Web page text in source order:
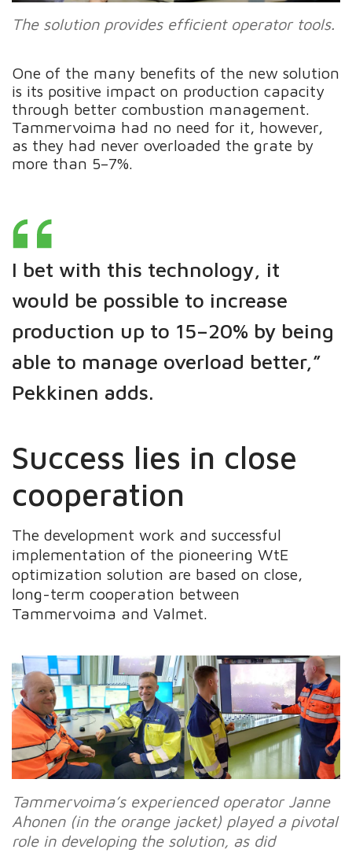
The solution provides efficient operator tools.
One of the many benefits of the new solution
is its positive impact on production capacity
through better combustion management.
Tammervoima had no need for it, however,
as they had never overloaded the grate by
more than 5–7%.
I bet with this technology, it
would be possible to increase
production up to 15–20% by being
able to manage overload better,”
Pekkinen adds.
Success lies in close
cooperation
The development work and successful
implementation of the pioneering WtE
optimization solution are based on close,
long-term cooperation between
Tammervoima and Valmet.
Tammervoima’s experienced operator Janne
Ahonen (in the orange jacket) played a pivotal
role in developing the solution, as did